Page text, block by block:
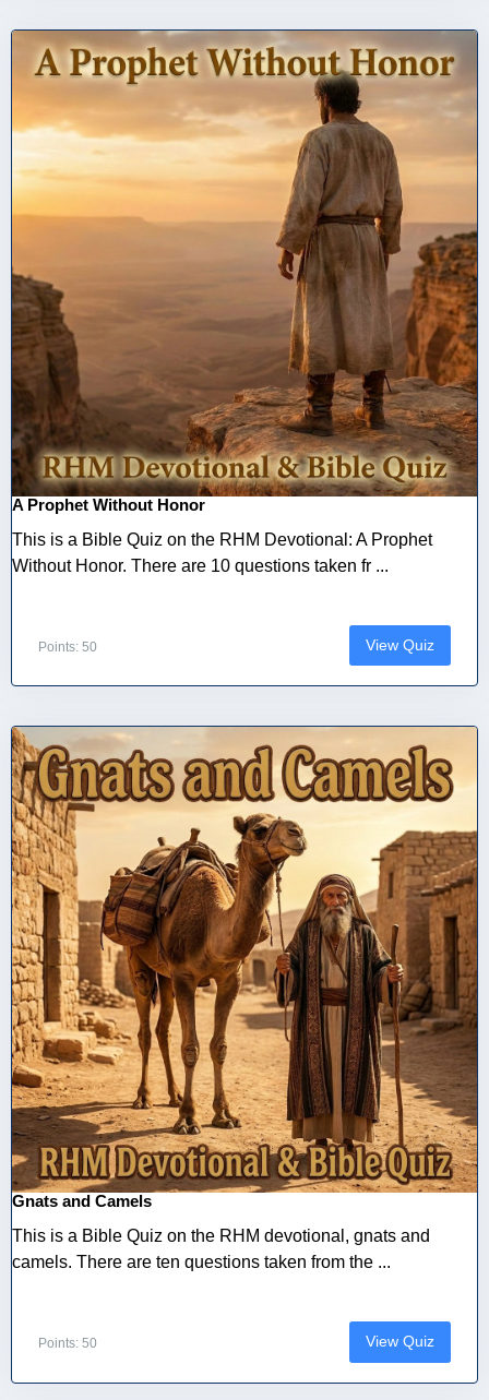
A Prophet Without Honor
This is a Bible Quiz on the RHM Devotional: A Prophet
Without Honor. There are 10 questions taken fr ...
Points: 50 View Quiz
Gnats and Camels
This is a Bible Quiz on the RHM devotional, gnats and
camels. There are ten questions taken from the ...
Points: 50 View Quiz